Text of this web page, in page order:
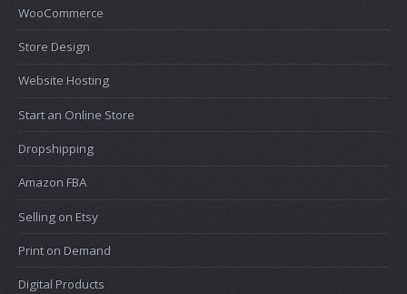
WooCommerce
Store Design
Website Hosting
Start an Online Store
Dropshipping
Amazon FBA
Selling on Etsy
Print on Demand
Digital Products